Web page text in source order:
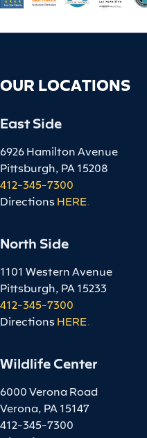
OUR LOCATIONS
East Side
6926 Hamilton Avenue
Pittsburgh, PA 15208
412-345-7300
Directions HERE.
North Side
1101 Western Avenue
Pittsburgh, PA 15233
412-345-7300
Directions HERE.
Wildlife Center
6000 Verona Road
Verona, PA 15147
412-345-7300